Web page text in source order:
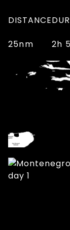
DISTANCE
25nm 2h